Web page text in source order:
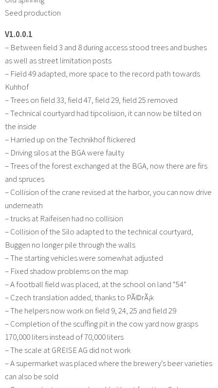
Seed production
V1.0.0.1
– Between field 3 and 8 during access stood trees and bushes
as well as street limitation posts
– Field 49 adapted, more space to the record path towards
Kuhhof
– Trees on field 33, field 47, field 29, field 25 removed
– Technical courtyard had tipcolision, it can now be tilted on
the inside
– Harried up on the Technikhof flickered
– Driving silos at the BGA were faulty
– Trees of the forest exchanged at the BGA, now there are firs
and spruces
– Collision of the crane revised at the harbor, you can now drive
underneath
– trucks at Raifeisen had no collision
– Collision of the Silo adapted to the technical courtyard,
Buggen no longer pile through the walls
– The starting vehicles were somewhat adjusted
– Fixed shadow problems on the map
– A football field was placed, at the school on land “54”
– Czech translation added, thanks to PÃ©rÃ¡k
– The helpers now work on field 9, 24, 25 and field 29
– Completion of the scuffing pit in the cow yard now grasps
170,000 liters instead of 70,000 liters
– The scale at GREISE AG did not work
– A supermarket was placed where the brewery’s beer varieties
can also be sold